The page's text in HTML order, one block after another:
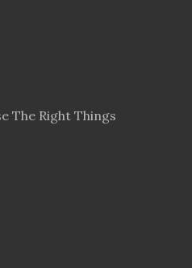
The Right Things